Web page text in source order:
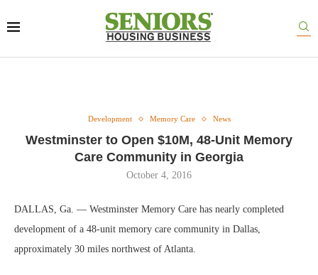
Development Memory Care News
Westminster to Open $10M, 48-Unit Memory
Care Community in Georgia
October 4, 2016
DALLAS, Ga. — Westminster Memory Care has nearly completed
development of a 48-unit memory care community in Dallas,
approximately 30 miles northwest of Atlanta.